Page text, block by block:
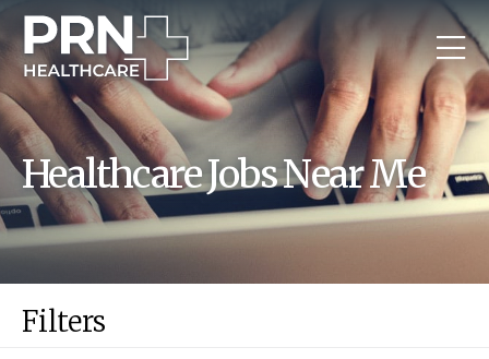
Healthcare Jobs Near Me
Filters